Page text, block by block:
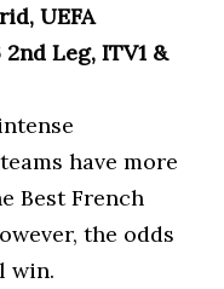
UEFA
Leg, ITV1 &
have more
Best French
the odds
win.